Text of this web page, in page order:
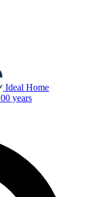
Ideal Home
years